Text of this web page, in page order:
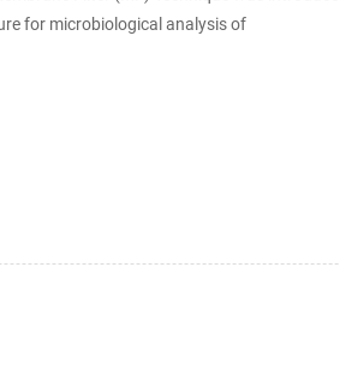
for microbiological analysis of